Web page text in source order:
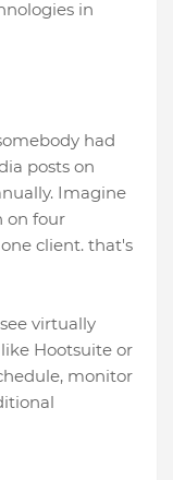
in
had
posts on
Imagine
on four
client. that's
virtually
Hootsuite or
monitor